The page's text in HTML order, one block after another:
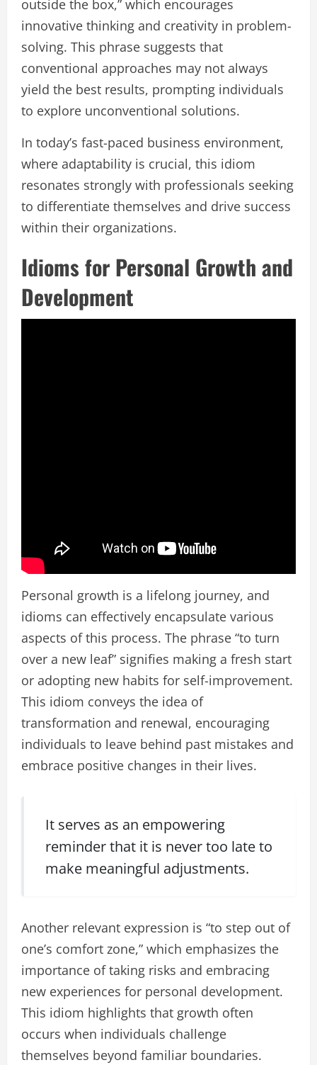
outside the box,” which encourages
innovative thinking and creativity in problem-
solving. This phrase suggests that
conventional approaches may not always
yield the best results, prompting individuals
to explore unconventional solutions.
In today’s fast-paced business environment,
where adaptability is crucial, this idiom
resonates strongly with professionals seeking
to differentiate themselves and drive success
within their organizations.
Idioms for Personal Growth and
Development
Personal growth is a lifelong journey, and
idioms can effectively encapsulate various
aspects of this process. The phrase “to turn
over a new leaf” signifies making a fresh start
or adopting new habits for self-improvement.
This idiom conveys the idea of
transformation and renewal, encouraging
individuals to leave behind past mistakes and
embrace positive changes in their lives.
It serves as an empowering
reminder that it is never too late to
make meaningful adjustments.
Another relevant expression is “to step out of
one’s comfort zone,” which emphasizes the
importance of taking risks and embracing
new experiences for personal development.
This idiom highlights that growth often
occurs when individuals challenge
themselves beyond familiar boundaries.